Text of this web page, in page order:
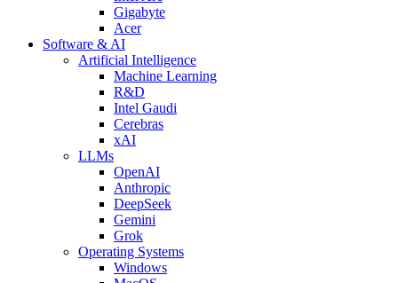
Gigabyte
Acer
Software & AI
Artificial Intelligence
Machine Learning
R&D
Intel Gaudi
Cerebras
xAI
LLMs
OpenAI
Anthropic
DeepSeek
Gemini
Grok
Operating Systems
Windows